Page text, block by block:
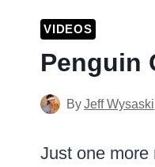
VIDEOS
Penguin
ByJeff Wysaski
Just one more